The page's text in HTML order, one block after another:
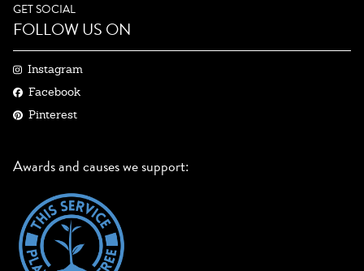
GET SOCIAL
FOLLOW US ON
Instagram
Facebook
Pinterest
Awards and causes we support: